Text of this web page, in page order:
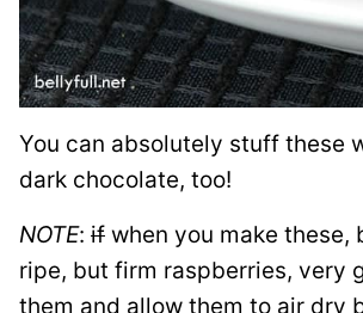
You can absolutely stuff these
dark chocolate, too!
NOTE: if when you make these,
ripe, but firm raspberries, very
them and allow them to air dry